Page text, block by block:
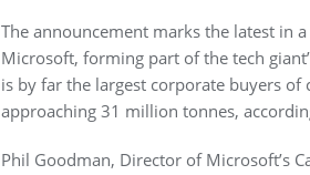
The announcement marks the latest in
Microsoft, forming part of the tech
is by far the largest corporate buyers
approaching 31 million tonnes,
Phil Goodman, Director of Microsoft’s